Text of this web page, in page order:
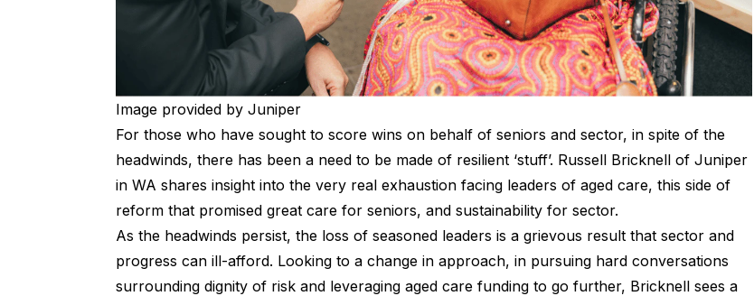
Image provided by Juniper
For those who have sought to score wins on behalf of seniors and sector, in spite of the
headwinds, there has been a need to be made of resilient ‘stuff’. Russell Bricknell of Juniper
in WA shares insight into the very real exhaustion facing leaders of aged care, this side of
reform that promised great care for seniors, and sustainability for sector.
As the headwinds persist, the loss of seasoned leaders is a grievous result that sector and
progress can ill-afford. Looking to a change in approach, in pursuing hard conversations
surrounding dignity of risk and leveraging aged care funding to go further, Bricknell sees a